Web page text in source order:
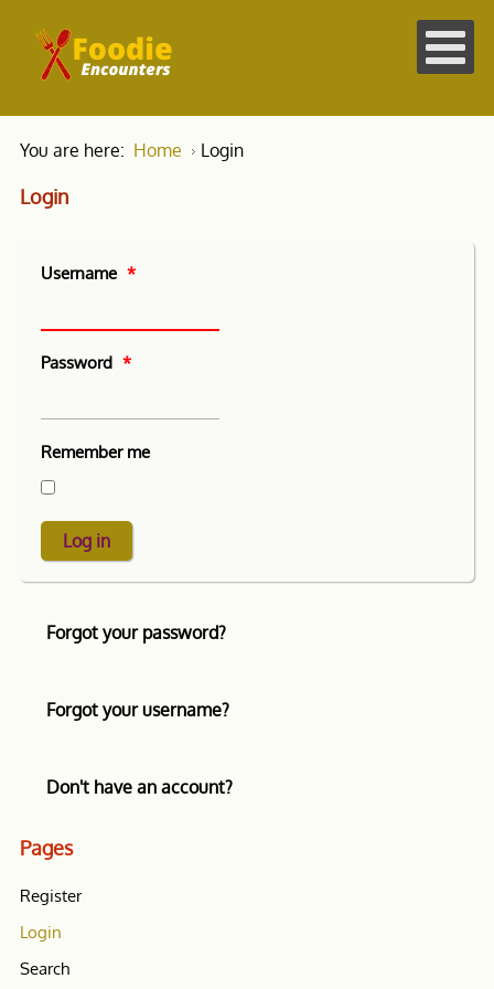
You are here: Home Login
Login
Username *
Password *
Remember me
Log in
Forgot your password?
Forgot your username?
Don't have an account?
Pages
Register
Login
Search